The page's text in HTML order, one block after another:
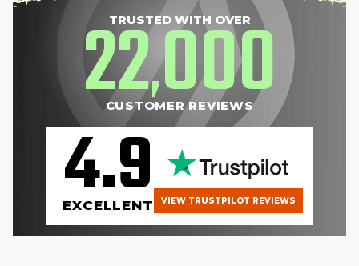
TRUSTED WITH OVER
22,000
CUSTOMER REVIEWS
4.9
EXCELLENT VIEW TRUSTPILOT REVIEWS